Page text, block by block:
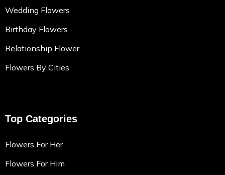
Wedding Flowers
Birthday Flowers
Relationship Flower
Flowers By Cities
Top Categories
Flowers For Her
Flowers For Him